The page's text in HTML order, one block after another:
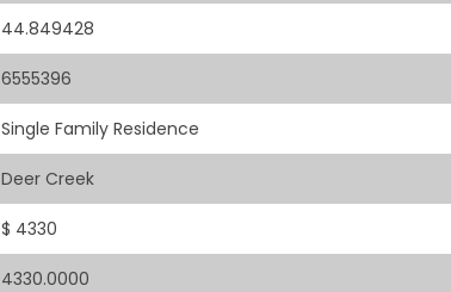
44.849428
6555396
Single Family Residence
Deer Creek
$ 4330
4330.0000